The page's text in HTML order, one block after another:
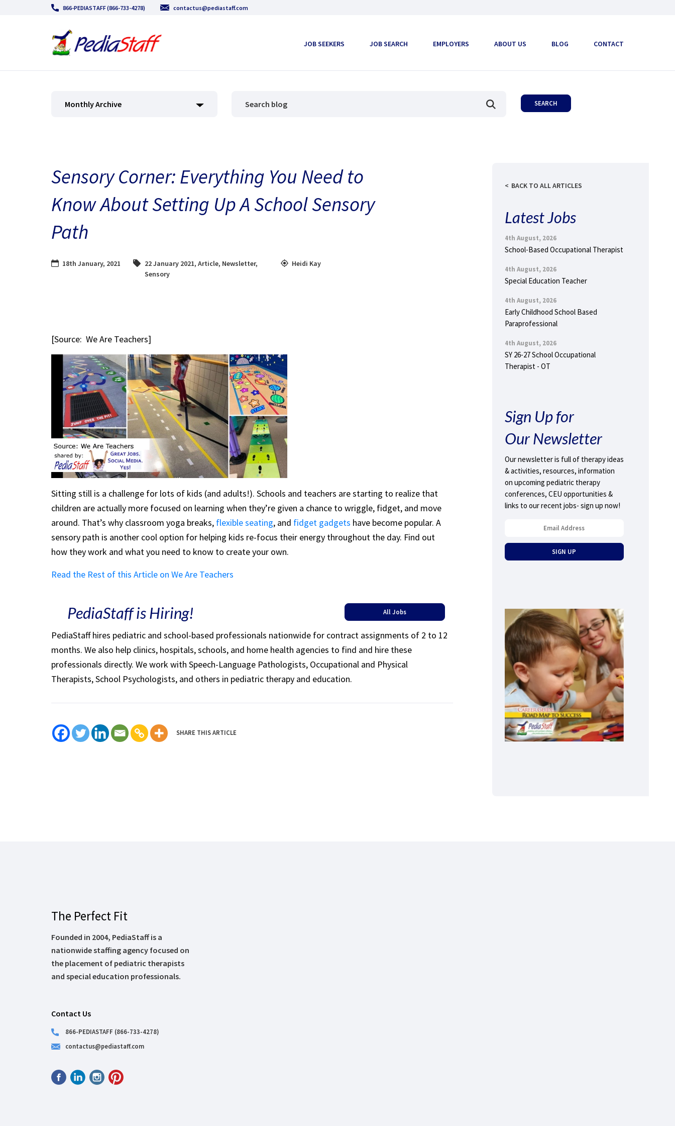
866-PEDIASTAFF (866-733-4278) contactus@pediastaff.com
JOB SEEKERS JOB SEARCH EMPLOYERS ABOUT US BLOG CONTACT
Monthly Archive
Sensory Corner: Everything You Need to
Know About Setting Up A School Sensory
Path
18th January, 2021 22 January 2021,Article, Newsletter,
Sensory
Heidi Kay
[Source: We Are Teachers]
Sitting still is a challenge for lots of kids (and adults!). Schools and teachers are starting to realize that
children are actually more focused on learning when they’re given a chance to wriggle, fidget, and move
around. That’s why classroom yoga breaks, flexible seating, and fidget gadgets have become popular. A
sensory path is another cool option for helping kids re-focus their energy throughout the day. Find out
how they work and what you need to know to create your own.
Read the Rest of this Article on We Are Teachers
PediaStaff is Hiring! All Jobs
PediaStaff hires pediatric and school-based professionals nationwide for contract assignments of 2 to 12
months. We also help clinics, hospitals, schools, and home health agencies to find and hire these
professionals directly. We work with Speech-Language Pathologists, Occupational and Physical
Therapists, School Psychologists, and others in pediatric therapy and education.
SHARE THIS ARTICLE
BACK TO ALL ARTICLES
Latest Jobs
4th August, 2026
School-Based Occupational Therapist
4th August, 2026
Special Education Teacher
4th August, 2026
Early Childhood School Based
Paraprofessional
4th August, 2026
SY 26-27 School Occupational
Therapist - OT
Sign Up for
Our Newsletter
Our newsletter is full of therapy ideas
& activities, resources, information
on upcoming pediatric therapy
conferences, CEU opportunities &
links to our recent jobs- sign up now!
The Perfect Fit
Founded in 2004, PediaStaff is a
nationwide staffing agency focused on
the placement of pediatric therapists
and special education professionals.
Contact Us
866-PEDIASTAFF (866-733-4278)
contactus@pediastaff.com